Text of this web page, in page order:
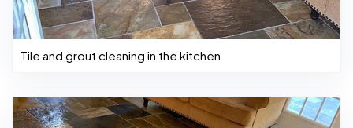
Tile and grout cleaning in the kitchen